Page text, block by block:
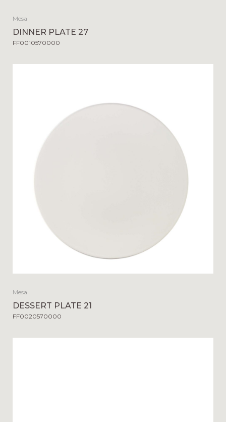
Mesa
DINNER PLATE 27
FF0010570000
Mesa
DESSERT PLATE 21
FF0020570000